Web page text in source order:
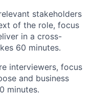
stakeholders
of the role, focus
in a cross-
60 minutes.
interviewers, focus
and business
minutes.